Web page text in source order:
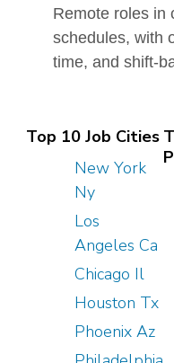
Remote roles in
schedules, with
time, and shift-
Top 10 Job Cities
New York
Ny
Los
Angeles Ca
Chicago Il
Houston Tx
Phoenix Az